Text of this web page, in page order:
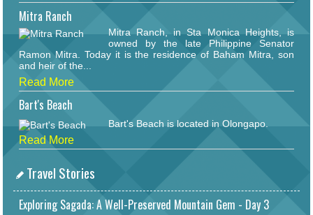
Mitra Ranch
Mitra Ranch, in Sta Monica Heights, is
owned by the late Philippine Senator
Ramon Mitra. Today it is the residence of Baham Mitra, son
and heir of the...
Read More
Bart's Beach
Bart's Beach is located in Olongapo.
Read More
Travel Stories
Exploring Sagada: A Well-Preserved Mountain Gem - Day 3